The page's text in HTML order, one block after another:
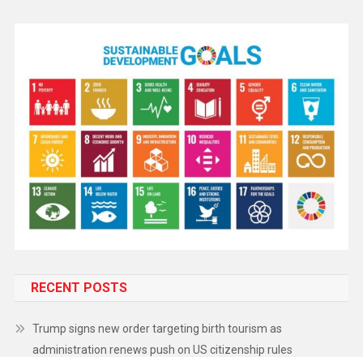
RECENT POSTS
Trump signs new order targeting birth tourism as
administration renews push on US citizenship rules